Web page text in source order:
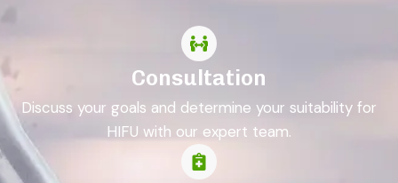
Consultation
Discuss your goals and determine your suitability for
HIFU with our expert team.